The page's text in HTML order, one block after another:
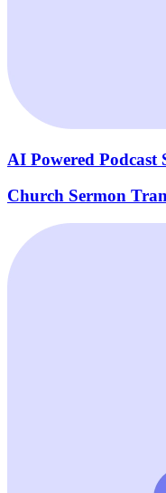
AI Powered Podcast
Church Sermon